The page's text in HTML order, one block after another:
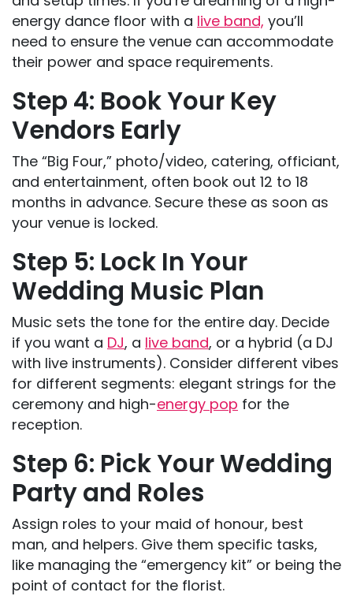
energy dance floor with a live band, you’ll
need to ensure the venue can accommodate
their power and space requirements.
Step 4: Book Your Key
Vendors Early
The “Big Four,” photo/video, catering, officiant,
and entertainment, often book out 12 to 18
months in advance. Secure these as soon as
your venue is locked.
Step 5: Lock In Your
Wedding Music Plan
Music sets the tone for the entire day. Decide
if you want a DJ, a live band, or a hybrid (a DJ
with live instruments). Consider different vibes
for different segments: elegant strings for the
ceremony and high-energy pop for the
reception.
Step 6: Pick Your Wedding
Party and Roles
Assign roles to your maid of honour, best
man, and helpers. Give them specific tasks,
like managing the “emergency kit” or being the
point of contact for the florist.